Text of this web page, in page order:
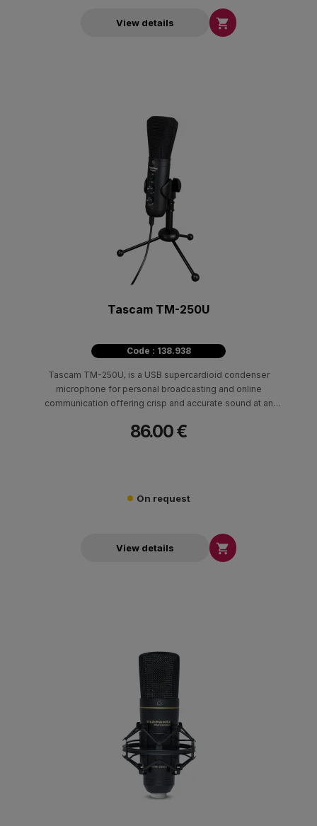
View details 
Tascam TM-250U
Code : 138.938
Tascam TM-250U, is a USB supercardioid condenser
microphone for personal broadcasting and online
communication offering crisp and accurate sound at an
86.00 €
On request
View details 